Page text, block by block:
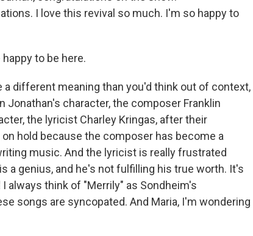
I love this revival so much. I'm so happy to
happy to be here.
a different meaning than you'd think out of context,
Jonathan's character, the composer Franklin
the lyricist Charley Kringas, after their
hold because the composer has become a
music. And the lyricist is really frustrated
a genius, and he's not fulfilling his true worth. It's
always think of "Merrily" as Sondheim's
songs are syncopated. And Maria, I'm wondering